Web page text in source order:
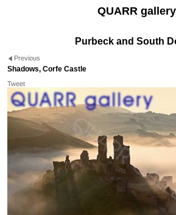
QUARR gallery
Purbeck and South
Previous
Shadows, Corfe Castle
Tweet